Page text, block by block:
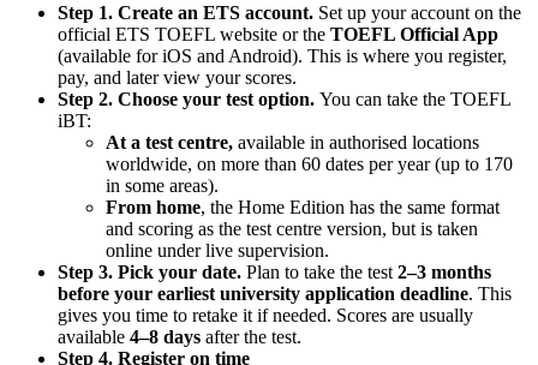
Step 1. Create an ETS account. Set up your account on the
official ETS TOEFL website or the TOEFL Official App
(available for iOS and Android). This is where you register,
pay, and later view your scores.
Step 2. Choose your test option. You can take the TOEFL
iBT:
At a test centre, available in authorised locations
worldwide, on more than 60 dates per year (up to 170
in some areas).
From home, the Home Edition has the same format
and scoring as the test centre version, but is taken
online under live supervision.
Step 3. Pick your date. Plan to take the test 2–3 months
before your earliest university application deadline. This
gives you time to retake it if needed. Scores are usually
available 4–8 days after the test.
Step 4. Register on time